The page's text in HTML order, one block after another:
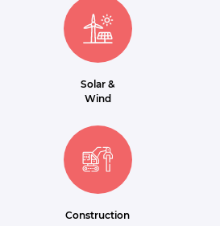
Solar &
Wind
Construction